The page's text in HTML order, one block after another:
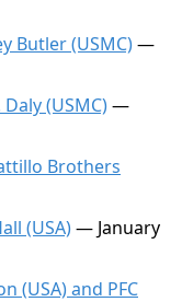
Butler (USMC)—
(USMC)—
Brothers
(USA)— January
(USA) and PFC